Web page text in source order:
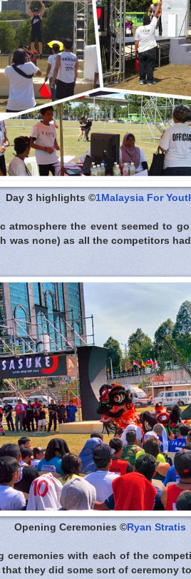
Day 3 highlights ©1Malaysia For
atmosphere the event seemed to
was none) as all the competitors
Opening Ceremonies ©Ryan Stratis
ceremonies with each of the
they did some sort of ceremony